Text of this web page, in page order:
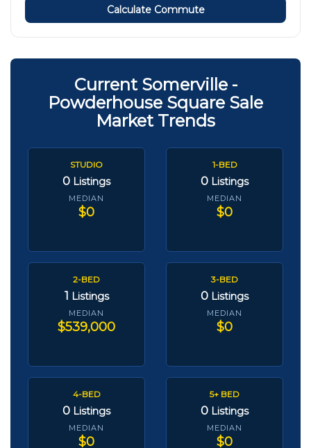
Calculate Commute
Current Somerville -
Powderhouse Square Sale
Market Trends
STUDIO
0 Listings
MEDIAN
$0
1-BED
0 Listings
MEDIAN
$0
2-BED
1 Listings
MEDIAN
$539,000
3-BED
0 Listings
MEDIAN
$0
4-BED
0 Listings
MEDIAN
$0
5+ BED
0 Listings
MEDIAN
$0